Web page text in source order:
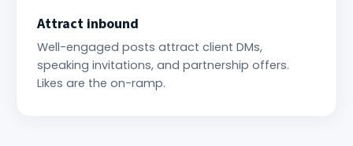
Attract inbound
Well-engaged posts attract client DMs,
speaking invitations, and partnership offers.
Likes are the on-ramp.